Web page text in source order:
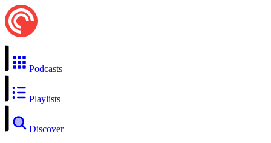
Podcasts
Playlists
Discover